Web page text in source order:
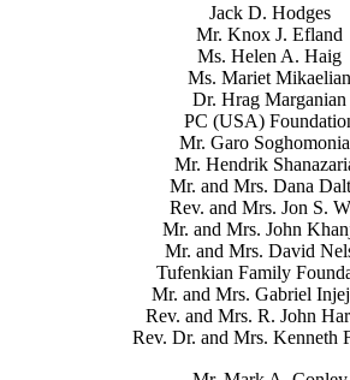
Jack D. Hodges
Mr. Knox J. Efland
Ms. Helen A. Haig
Ms. Mariet Mikaelian
Dr. Hrag Marganian
PC (USA)
Mr. Garo
Mr. Hendrik
Mr. and Mrs. Dana
Rev. and Mrs. Jon S.
Mr. and Mrs. John
Mr. and Mrs. David
Tufenkian Family
Mr. and Mrs. Gabriel
Rev. and Mrs. R. John
Rev. Dr. and Mrs. Kenneth